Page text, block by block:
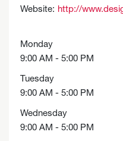
Website: http://
Monday
9:00 AM - 5:00 PM
Tuesday
9:00 AM - 5:00 PM
Wednesday
9:00 AM - 5:00 PM